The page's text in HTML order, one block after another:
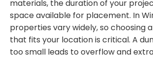
materials, the duration of your
space available for placement. In
properties vary widely, so choosing
that fits your location is critical. A
too small leads to overflow and